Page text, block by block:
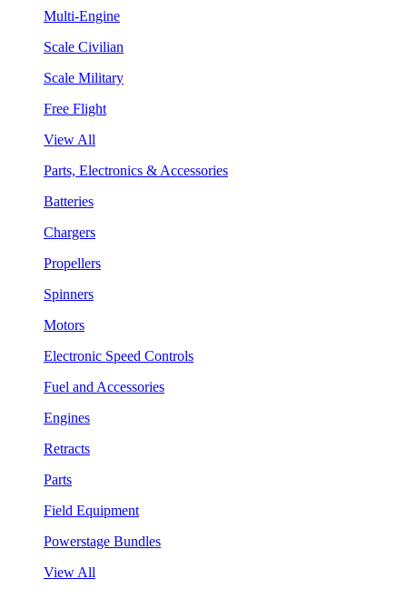
Multi-Engine
Scale Civilian
Scale Military
Free Flight
View All
Parts, Electronics & Accessories
Batteries
Chargers
Propellers
Spinners
Motors
Electronic Speed Controls
Fuel and Accessories
Engines
Retracts
Parts
Field Equipment
Powerstage Bundles
View All